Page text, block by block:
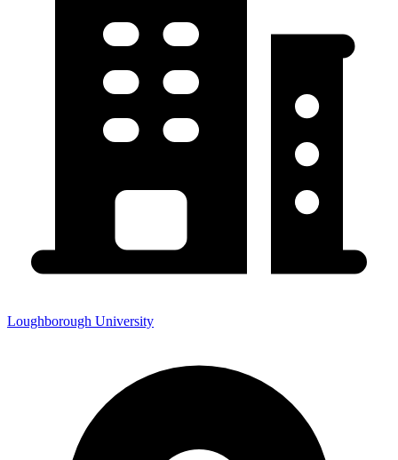
Loughborough University